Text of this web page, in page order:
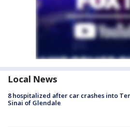
Local News
8 hospitalized after car crashes into
Sinai of Glendale